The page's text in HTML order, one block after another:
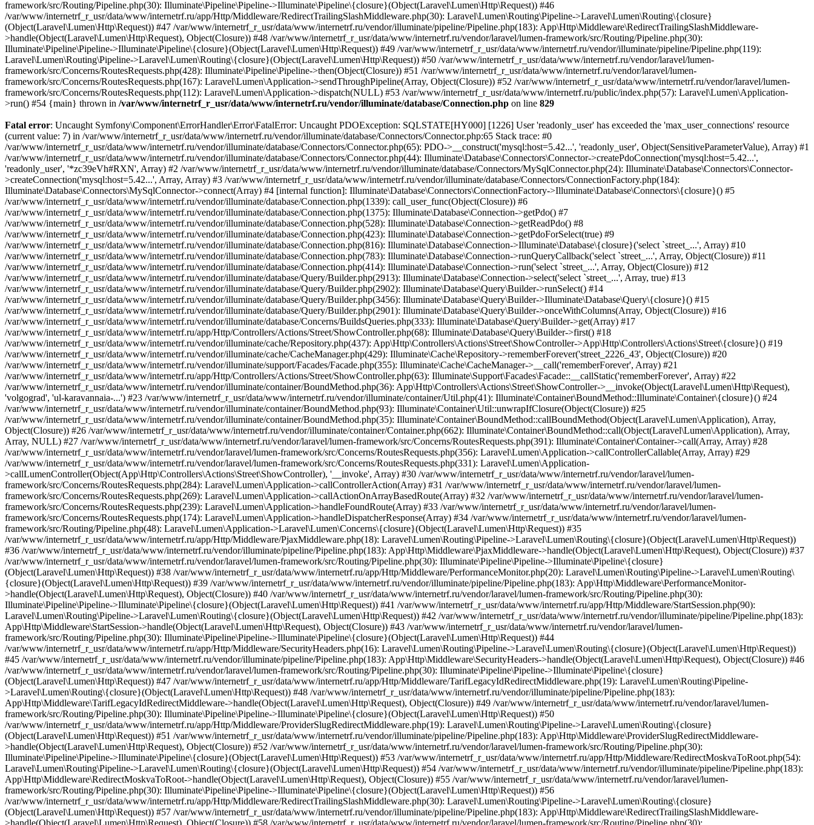
/var/www/internetrf_r_usr/data/www/internetrf.ru/vendor/illuminate/database/Connection.php on line 829
Fatal error: Uncaught Symfony\Component\ErrorHandler\Error\FatalError: Uncaught PDOException: SQLSTATE[HY000] [1226] User 'readonly_user' has exceeded the 'max_user_connections' resource (current value: 7) in /var/www/internetrf_r_usr/data/www/internetrf.ru/vendor/illuminate/database/Connectors/Connector.php:65 Stack trace: #0 /var/www/internetrf_r_usr/data/www/internetrf.ru/vendor/illuminate/database/Connectors/Connector.php(65): PDO->__construct('mysql:host=5.42...', 'readonly_user', Object(SensitiveParameterValue), Array) #1 /var/www/internetrf_r_usr/data/www/internetrf.ru/vendor/illuminate/database/Connectors/Connector.php(44): Illuminate\Database\Connectors\Connector->createPdoConnection('mysql:host=5.42...', 'readonly_user', '*zc39eVh#RXN', Array) #2 /var/www/internetrf_r_usr/data/www/internetrf.ru/vendor/illuminate/database/Connectors/MySqlConnector.php(24): Illuminate\Database\Connectors\Connector->createConnection('mysql:host=5.42...', Array, Array) #3 /var/www/internetrf_r_usr/data/www/internetrf.ru/vendor/illuminate/database/Connectors/ConnectionFactory.php(184): Illuminate\Database\Connectors\MySqlConnector->connect(Array) #4 [internal function]: Illuminate\Database\Connectors\ConnectionFactory->Illuminate\Database\Connectors\{closure}() #5 /var/www/internetrf_r_usr/data/www/internetrf.ru/vendor/illuminate/database/Connection.php(1339): call_user_func(Object(Closure)) #6 /var/www/internetrf_r_usr/data/www/internetrf.ru/vendor/illuminate/database/Connection.php(1375): Illuminate\Database\Connection->getPdo() #7 /var/www/internetrf_r_usr/data/www/internetrf.ru/vendor/illuminate/database/Connection.php(528): Illuminate\Database\Connection->getReadPdo() #8 /var/www/internetrf_r_usr/data/www/internetrf.ru/vendor/illuminate/database/Connection.php(423): Illuminate\Database\Connection->getPdoForSelect(true) #9 /var/www/internetrf_r_usr/data/www/internetrf.ru/vendor/illuminate/database/Connection.php(816): Illuminate\Database\Connection->Illuminate\Database\{closure}('select `street_...', Array) #10 /var/www/internetrf_r_usr/data/www/internetrf.ru/vendor/illuminate/database/Connection.php(783): Illuminate\Database\Connection->runQueryCallback('select `street_...', Array, Object(Closure)) #11 /var/www/internetrf_r_usr/data/www/internetrf.ru/vendor/illuminate/database/Connection.php(414): Illuminate\Database\Connection->run('select `street_...', Array, Object(Closure)) #12 /var/www/internetrf_r_usr/data/www/internetrf.ru/vendor/illuminate/database/Query/Builder.php(2913): Illuminate\Database\Connection->select('select `street_...', Array, true) #13 /var/www/internetrf_r_usr/data/www/internetrf.ru/vendor/illuminate/database/Query/Builder.php(2902): Illuminate\Database\Query\Builder->runSelect() #14 /var/www/internetrf_r_usr/data/www/internetrf.ru/vendor/illuminate/database/Query/Builder.php(3456): Illuminate\Database\Query\Builder->Illuminate\Database\Query\{closure}() #15 /var/www/internetrf_r_usr/data/www/internetrf.ru/vendor/illuminate/database/Query/Builder.php(2901): Illuminate\Database\Query\Builder->onceWithColumns(Array, Object(Closure)) #16 /var/www/internetrf_r_usr/data/www/internetrf.ru/vendor/illuminate/database/Concerns/BuildsQueries.php(333): Illuminate\Database\Query\Builder->get(Array) #17 /var/www/internetrf_r_usr/data/www/internetrf.ru/app/Http/Controllers/Actions/Street/ShowController.php(68): Illuminate\Database\Query\Builder->first() #18 /var/www/internetrf_r_usr/data/www/internetrf.ru/vendor/illuminate/cache/Repository.php(437): App\Http\Controllers\Actions\Street\ShowController->App\Http\Controllers\Actions\Street\{closure}() #19 /var/www/internetrf_r_usr/data/www/internetrf.ru/vendor/illuminate/cache/CacheManager.php(429): Illuminate\Cache\Repository->rememberForever('street_2226_43', Object(Closure)) #20 /var/www/internetrf_r_usr/data/www/internetrf.ru/vendor/illuminate/support/Facades/Facade.php(355): Illuminate\Cache\CacheManager->__call('rememberForever', Array) #21 /var/www/internetrf_r_usr/data/www/internetrf.ru/app/Http/Controllers/Actions/Street/ShowController.php(63): Illuminate\Support\Facades\Facade::__callStatic('rememberForever', Array) #22 /var/www/internetrf_r_usr/data/www/internetrf.ru/vendor/illuminate/container/BoundMethod.php(36): App\Http\Controllers\Actions\Street\ShowController->__invoke(Object(Laravel\Lumen\Http\Request), 'volgograd', 'ul-karavannaia-...') #23 /var/www/internetrf_r_usr/data/www/internetrf.ru/vendor/illuminate/container/Util.php(41): Illuminate\Container\BoundMethod::Illuminate\Container\{closure}() #24 /var/www/internetrf_r_usr/data/www/internetrf.ru/vendor/illuminate/container/BoundMethod.php(93): Illuminate\Container\Util::unwrapIfClosure(Object(Closure)) #25 /var/www/internetrf_r_usr/data/www/internetrf.ru/vendor/illuminate/container/BoundMethod.php(35): Illuminate\Container\BoundMethod::callBoundMethod(Object(Laravel\Lumen\Application), Array, Object(Closure)) #26 /var/www/internetrf_r_usr/data/www/internetrf.ru/vendor/illuminate/container/Container.php(662): Illuminate\Container\BoundMethod::call(Object(Laravel\Lumen\Application), Array, Array, NULL) #27 /var/www/internetrf_r_usr/data/www/internetrf.ru/vendor/laravel/lumen-framework/src/Concerns/RoutesRequests.php(391): Illuminate\Container\Container->call(Array, Array) #28 /var/www/internetrf_r_usr/data/www/internetrf.ru/vendor/laravel/lumen-framework/src/Concerns/RoutesRequests.php(356): Laravel\Lumen\Application->callControllerCallable(Array, Array) #29 /var/www/internetrf_r_usr/data/www/internetrf.ru/vendor/laravel/lumen-framework/src/Concerns/RoutesRequests.php(331): Laravel\Lumen\Application->callLumenController(Object(App\Http\Controllers\Actions\Street\ShowController), '__invoke', Array) #30 /var/www/internetrf_r_usr/data/www/internetrf.ru/vendor/laravel/lumen-framework/src/Concerns/RoutesRequests.php(284): Laravel\Lumen\Application->callControllerAction(Array) #31 /var/www/internetrf_r_usr/data/www/internetrf.ru/vendor/laravel/lumen-framework/src/Concerns/RoutesRequests.php(269): Laravel\Lumen\Application->callActionOnArrayBasedRoute(Array) #32 /var/www/internetrf_r_usr/data/www/internetrf.ru/vendor/laravel/lumen-framework/src/Concerns/RoutesRequests.php(239): Laravel\Lumen\Application->handleFoundRoute(Array) #33 /var/www/internetrf_r_usr/data/www/internetrf.ru/vendor/laravel/lumen-framework/src/Concerns/RoutesRequests.php(174): Laravel\Lumen\Application->handleDispatcherResponse(Array) #34 /var/www/internetrf_r_usr/data/www/internetrf.ru/vendor/laravel/lumen-framework/src/Routing/Pipeline.php(48): Laravel\Lumen\Application->Laravel\Lumen\Concerns\{closure}(Object(Laravel\Lumen\Http\Request)) #35 /var/www/internetrf_r_usr/data/www/internetrf.ru/app/Http/Middleware/PjaxMiddleware.php(18): Laravel\Lumen\Routing\Pipeline->Laravel\Lumen\Routing\{closure}(Object(Laravel\Lumen\Http\Request)) #36 /var/www/internetrf_r_usr/data/www/internetrf.ru/vendor/illuminate/pipeline/Pipeline.php(183): App\Http\Middleware\PjaxMiddleware->handle(Object(Laravel\Lumen\Http\Request), Object(Closure)) #37 /var/www/internetrf_r_usr/data/www/internetrf.ru/vendor/laravel/lumen-framework/src/Routing/Pipeline.php(30): Illuminate\Pipeline\Pipeline->Illuminate\Pipeline\{closure}(Object(Laravel\Lumen\Http\Request)) #38 /var/www/internetrf_r_usr/data/www/internetrf.ru/app/Http/Middleware/PerformanceMonitor.php(20): Laravel\Lumen\Routing\Pipeline->Laravel\Lumen\Routing\{closure}(Object(Laravel\Lumen\Http\Request)) #39 /var/www/internetrf_r_usr/data/www/internetrf.ru/vendor/illuminate/pipeline/Pipeline.php(183): App\Http\Middleware\PerformanceMonitor->handle(Object(Laravel\Lumen\Http\Request), Object(Closure)) #40 /var/www/internetrf_r_usr/data/www/internetrf.ru/vendor/laravel/lumen-framework/src/Routing/Pipeline.php(30): Illuminate\Pipeline\Pipeline->Illuminate\Pipeline\{closure}(Object(Laravel\Lumen\Http\Request)) #41 /var/www/internetrf_r_usr/data/www/internetrf.ru/app/Http/Middleware/StartSession.php(90): Laravel\Lumen\Routing\Pipeline->Laravel\Lumen\Routing\{closure}(Object(Laravel\Lumen\Http\Request)) #42 /var/www/internetrf_r_usr/data/www/internetrf.ru/vendor/illuminate/pipeline/Pipeline.php(183): App\Http\Middleware\StartSession->handle(Object(Laravel\Lumen\Http\Request), Object(Closure)) #43 /var/www/internetrf_r_usr/data/www/internetrf.ru/vendor/laravel/lumen-framework/src/Routing/Pipeline.php(30): Illuminate\Pipeline\Pipeline->Illuminate\Pipeline\{closure}(Object(Laravel\Lumen\Http\Request)) #44 /var/www/internetrf_r_usr/data/www/internetrf.ru/app/Http/Middleware/SecurityHeaders.php(16): Laravel\Lumen\Routing\Pipeline->Laravel\Lumen\Routing\{closure}(Object(Laravel\Lumen\Http\Request)) #45 /var/www/internetrf_r_usr/data/www/internetrf.ru/vendor/illuminate/pipeline/Pipeline.php(183): App\Http\Middleware\SecurityHeaders->handle(Object(Laravel\Lumen\Http\Request), Object(Closure)) #46 /var/www/internetrf_r_usr/data/www/internetrf.ru/vendor/laravel/lumen-framework/src/Routing/Pipeline.php(30): Illuminate\Pipeline\Pipeline->Illuminate\Pipeline\{closure}(Object(Laravel\Lumen\Http\Request)) #47 /var/www/internetrf_r_usr/data/www/internetrf.ru/app/Http/Middleware/TarifLegacyIdRedirectMiddleware.php(19): Laravel\Lumen\Routing\Pipeline->Laravel\Lumen\Routing\{closure}(Object(Laravel\Lumen\Http\Request)) #48 /var/www/internetrf_r_usr/data/www/internetrf.ru/vendor/illuminate/pipeline/Pipeline.php(183): App\Http\Middleware\TarifLegacyIdRedirectMiddleware->handle(Object(Laravel\Lumen\Http\Request), Object(Closure)) #49 /var/www/internetrf_r_usr/data/www/internetrf.ru/vendor/laravel/lumen-framework/src/Routing/Pipeline.php(30): Illuminate\Pipeline\Pipeline->Illuminate\Pipeline\{closure}(Object(Laravel\Lumen\Http\Request)) #50 /var/www/internetrf_r_usr/data/www/internetrf.ru/app/Http/Middleware/ProviderSlugRedirectMiddleware.php(19): Laravel\Lumen\Routing\Pipeline->Laravel\Lumen\Routing\{closure}(Object(Laravel\Lumen\Http\Request)) #51 /var/www/internetrf_r_usr/data/www/internetrf.ru/vendor/illuminate/pipeline/Pipeline.php(183): A